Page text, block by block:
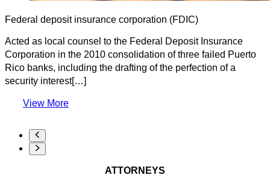
Federal deposit insurance corporation (FDIC)
Acted as local counsel to the Federal Deposit Insurance
Corporation in the 2010 consolidation of three failed Puerto
Rico banks, including the drafting of the perfection of a
security interest[…]
View More
ATTORNEYS